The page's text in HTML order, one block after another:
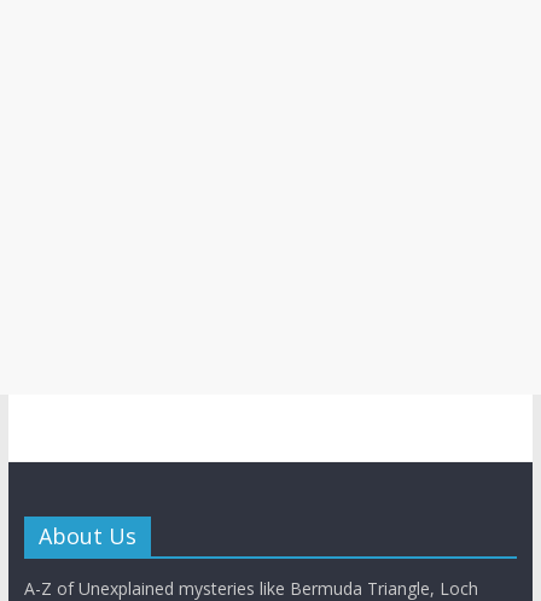
About Us
A-Z of Unexplained mysteries like Bermuda Triangle, Loch